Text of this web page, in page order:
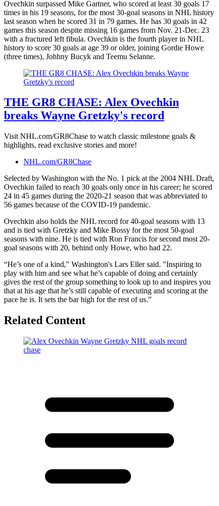
Ovechkin surpassed Mike Gartner, who scored at least 30 goals 17
times in his 19 seasons, for the most 30-goal seasons in NHL history
last season when he scored 31 in 79 games. He has 30 goals in 42
games this season despite missing 16 games from Nov. 21-Dec. 23
with a fractured left fibula. Ovechkin is the fourth player in NHL
history to score 30 goals at age 39 or older, joining Gordie Howe
(three times), Johhny Bucyk and Teemu Selanne.
THE GR8 CHASE: Alex Ovechkin
breaks Wayne Gretzky's record
Visit NHL.com/GR8Chase to watch classic milestone goals &
highlights, read exclusive stories and more!
NHL.com/GR8Chase
Selected by Washington with the No. 1 pick at the 2004 NHL Draft,
Ovechkin failed to reach 30 goals only once in his career; he scored
24 in 45 games during the 2020-21 season that was abbreviated to
56 games because of the COVID-19 pandemic.
Ovechkin also holds the NHL record for 40-goal seasons with 13
and is tied with Gretzky and Mike Bossy for the most 50-goal
seasons with nine. He is tied with Ron Francis for second most 20-
goal seasons with 20, behind only Howe, who had 22.
“He’s one of a kind," Washington's Lars Eller said. "Inspiring to
play with him and see what he’s capable of doing and certainly
gives the rest of the group something to look up to and inspires you
that at his age that he’s still capable of executing and scoring at the
pace he is. It sets the bar high for the rest of us.”
Related Content